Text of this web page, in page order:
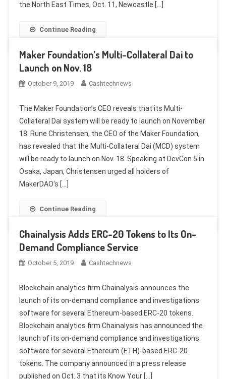
the North East Times, Oct. 11, Newcastle […]
Continue Reading
Maker Foundation’s Multi-Collateral Dai to
Launch on Nov. 18
October 9, 2019 Cashtechnews
The Maker Foundation’s CEO reveals that its Multi-
Collateral Dai system will be ready to launch on November
18. Rune Christensen, the CEO of the Maker Foundation,
has revealed that the Multi-Collateral Dai (MCD) system
will be ready to launch on Nov. 18. Speaking at DevCon 5 in
Osaka, Japan, Christensen urged all holders of
MakerDAO‘s […]
Continue Reading
Chainalysis Adds ERC-20 Tokens to Its On-
Demand Compliance Service
October 5, 2019 Cashtechnews
Blockchain analytics firm Chainalysis announces the
launch of its on-demand compliance and investigations
software for several Ethereum-based ERC-20 tokens.
Blockchain analytics firm Chainalysis has announced the
launch of its on-demand compliance and investigations
software for several Ethereum (ETH)-based ERC-20
tokens. The company announced in a press release
published on Oct. 3 that its Know Your […]